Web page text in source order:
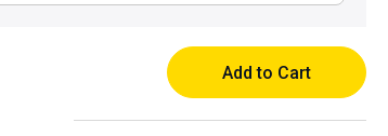
Add to Cart